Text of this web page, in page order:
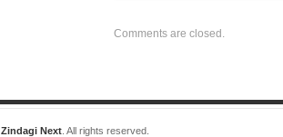
Comments are closed.
Zindagi Next . All rights reserved.